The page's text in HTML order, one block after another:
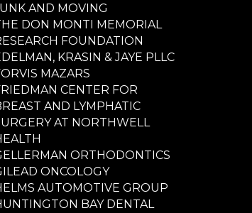
AND MOVING
DON MONTI MEMORIAL
FOUNDATION
KRASIN & JAYE PLLC
MAZARS
CENTER FOR
AND LYMPHATIC
AT NORTHWELL
ORTHODONTICS
ONCOLOGY
AUTOMOTIVE GROUP
BAY DENTAL